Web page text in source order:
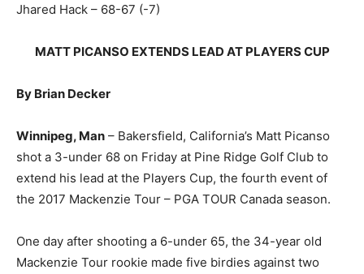
Jhared Hack – 68-67 (-7)
MATT PICANSO EXTENDS LEAD AT PLAYERS CUP
By Brian Decker
Winnipeg, Man – Bakersfield, California’s Matt Picanso
shot a 3-under 68 on Friday at Pine Ridge Golf Club to
extend his lead at the Players Cup, the fourth event of
the 2017 Mackenzie Tour – PGA TOUR Canada season.
One day after shooting a 6-under 65, the 34-year old
Mackenzie Tour rookie made five birdies against two